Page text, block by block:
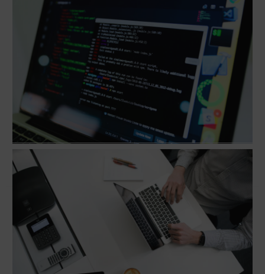
Simpatico
Conversation with Jeff Goldenberg, Author of
‘The Growth Hacker’s Guide to the Galaxy’